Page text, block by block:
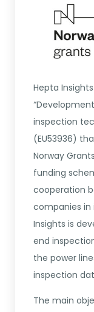
Hepta
inspection
(EU53936)
Norway
funding
cooperation
companies in
Insights is
end
the power
inspection
The main